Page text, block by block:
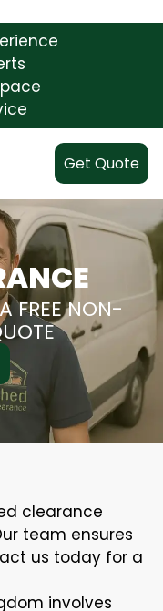
Get Quote
FREE NON-
clearance
team ensures
us today for a
involves